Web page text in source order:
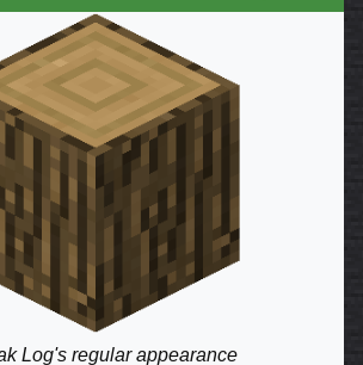
Log's regular appearance